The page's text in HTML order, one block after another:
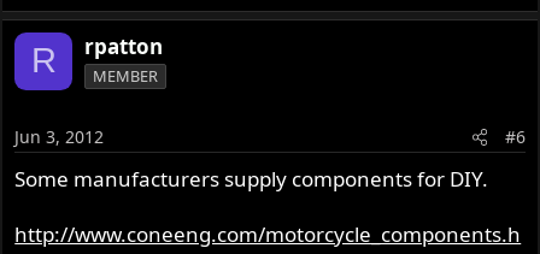
R rpatton
MEMBER
Jun 3, 2012 #6
Some manufacturers supply components for DIY.
http://www.coneeng.com/motorcycle_components.h